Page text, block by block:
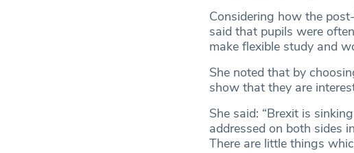
Considering how the
said that pupils were
make flexible study and
She noted that by
show that they are
She said: “Brexit is
addressed on both sides
There are little things